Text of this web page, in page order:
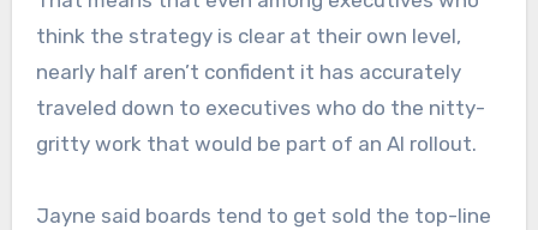
think the strategy is clear at their own level,
nearly half aren’t confident it has accurately
traveled down to executives who do the nitty-
gritty work that would be part of an AI rollout.
Jayne said boards tend to get sold the top-line